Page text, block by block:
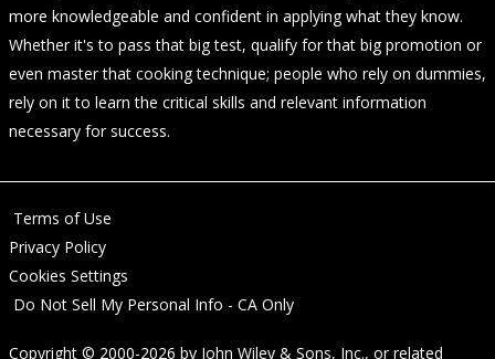
more knowledgeable and confident in applying what they know.
Whether it's to pass that big test, qualify for that big promotion or
even master that cooking technique; people who rely on dummies,
rely on it to learn the critical skills and relevant information
necessary for success.
Terms of Use
Privacy Policy
Cookies Settings
Do Not Sell My Personal Info - CA Only
Copyright © 2000-2026 by John Wiley & Sons, Inc., or related